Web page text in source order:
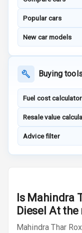
Popular cars
New car models
Buying
Fuel cost calculator
Resale value
Advice filter
Is Mahindra
Diesel Atthe
Mahindra Thar